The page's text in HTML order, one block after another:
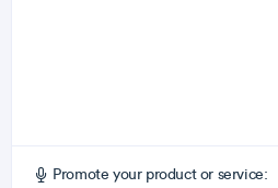
Promote your product or service: